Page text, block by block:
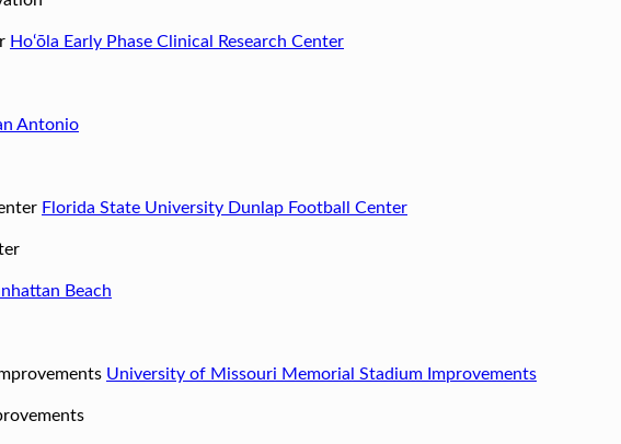
Ho‘ōla Early Phase Clinical Research Center
Antonio
Florida State University Dunlap Football Center
Beach
University of Missouri Memorial Stadium Improvements